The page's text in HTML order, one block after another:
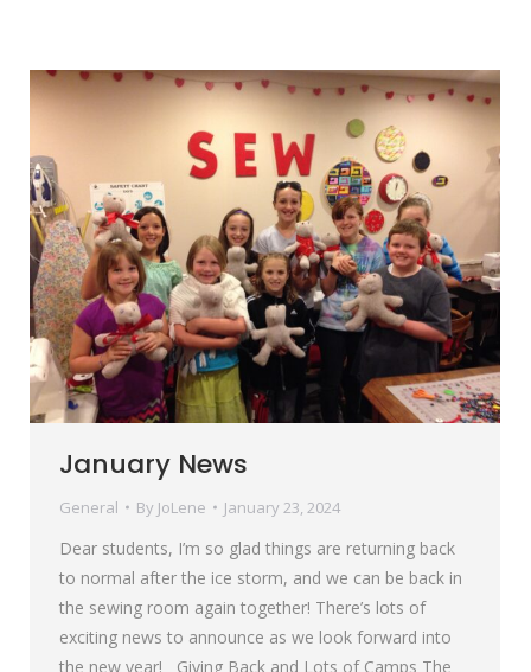
January News
General By JoLene January 23, 2024
Dear students, I’m so glad things are returning back
to normal after the ice storm, and we can be back in
the sewing room again together! There’s lots of
exciting news to announce as we look forward into
the new year! Giving Back and Lots of Camps The